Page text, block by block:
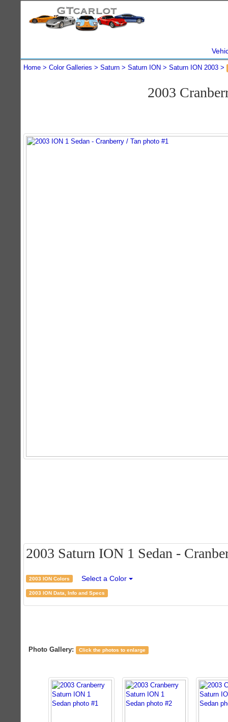
Home Color Galleries Saturn Saturn ION Saturn ION 2003
2003
2003 Saturn ION 1 Sedan -
2003 ION Colors Select a Color
2003 ION Data, Info and Specs
Photo Gallery: Click the photos to enlarge